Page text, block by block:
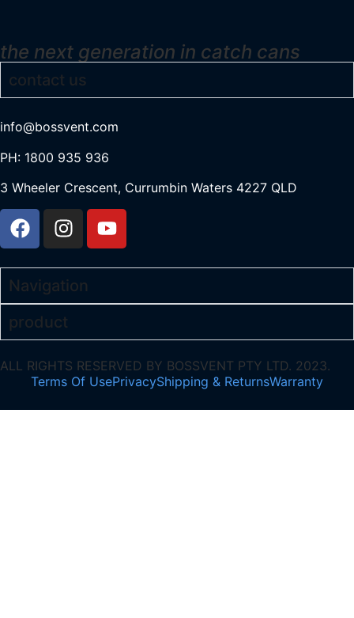
the next generation in catch cans
contact us
info@bossvent.com
PH: 1800 935 936
3 Wheeler Crescent, Currumbin Waters 4227 QLD
Navigation
product
ALL RIGHTS RESERVED BY BOSSVENT PTY LTD. 2023.
Terms Of UsePrivacyShipping & ReturnsWarranty